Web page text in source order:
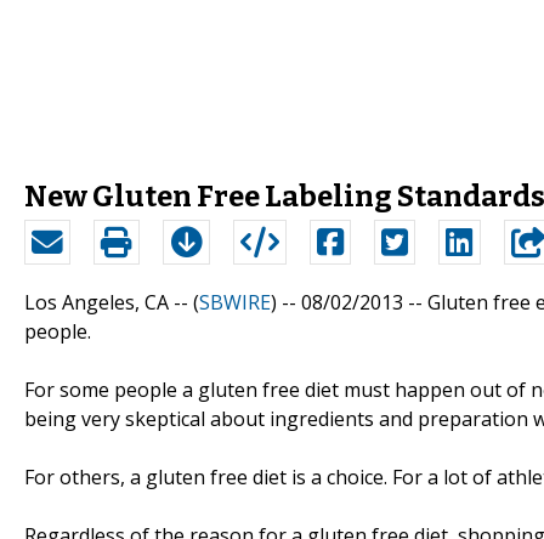
New Gluten Free Labeling
Los Angeles, CA -- (SBWIRE) -- 08/02/2013 -- Gluten free
people.
For some people a gluten free diet must happen out of
being very skeptical about ingredients and
For others, a gluten free diet is a choice. For a lot of